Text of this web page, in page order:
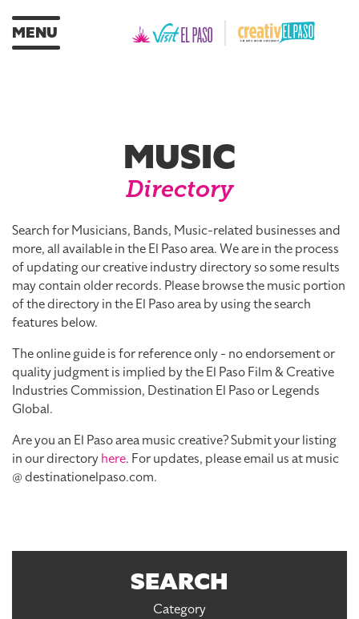
MENU
MUSIC
Directory
Search for Musicians, Bands, Music-related businesses and
more, all available in the El Paso area. We are in the process
of updating our creative industry directory so some results
may contain older records. Please browse the music portion
of the directory in the El Paso area by using the search
features below.
The online guide is for reference only - no endorsement or
quality judgment is implied by the El Paso Film & Creative
Industries Commission, Destination El Paso or Legends
Global.
Are you an El Paso area music creative? Submit your listing
in our directoryhere. For updates, please email us at music
@ destinationelpaso.com.
SEARCH
Category